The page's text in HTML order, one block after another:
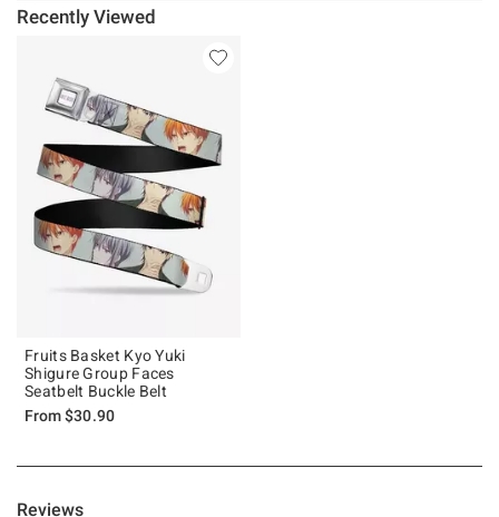
Recently Viewed
Fruits Basket Kyo Yuki
Shigure Group Faces
Seatbelt Buckle Belt
From$30.90